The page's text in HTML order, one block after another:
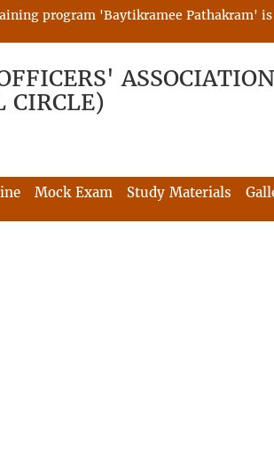
program 'Baytikramee Pathakram' is
ASSOCIATION
CIRCLE)
Mock Exam Study Materials